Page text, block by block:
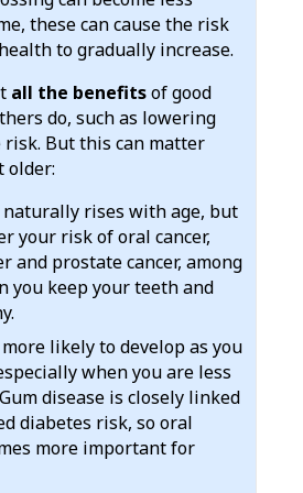
these can cause the risk
to gradually increase.
all the benefitsof good
do, such as lowering
risk. But this can matter
older:
naturally rises with age, but
your risk of oral cancer,
and prostate cancer, among
you keep your teeth and
likely to develop as you
when you are less
disease is closely linked
diabetes risk, so oral
more important for